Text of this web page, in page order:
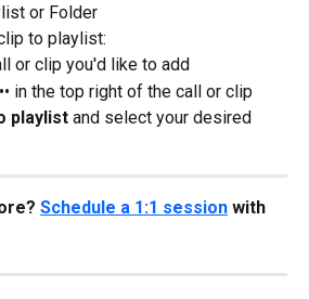
or Folder
to playlist:
or clip you'd like to add
in the top right of the call or clip
playlist and select your desired
Schedule a 1:1 session with